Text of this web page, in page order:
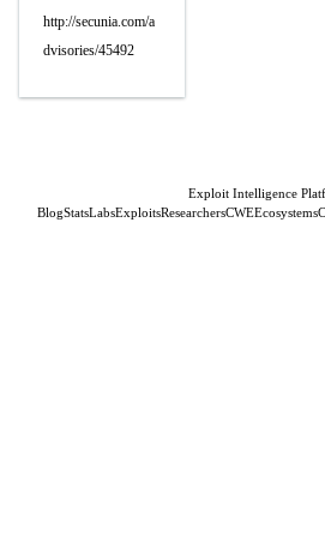
http://secunia.com/a
dvisories/45492
Exploit Intelligence
BlogStatsLabsExploitsResearchersCWEEcosystems